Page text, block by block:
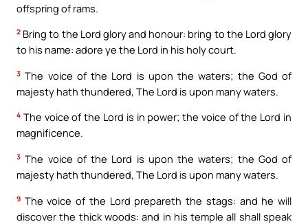
offspring of rams.
2 Bring to the Lord glory and honour: bring to the Lord glory
to his name: adore ye the Lord in his holy court.
3 The voice of the Lord is upon the waters; the God of
majesty hath thundered, The Lord is upon many waters.
4 The voice of the Lord is in power; the voice of the Lord in
magnificence.
3 The voice of the Lord is upon the waters; the God of
majesty hath thundered, The Lord is upon many waters.
9 The voice of the Lord prepareth the stags: and he will
discover the thick woods: and in his temple all shall speak